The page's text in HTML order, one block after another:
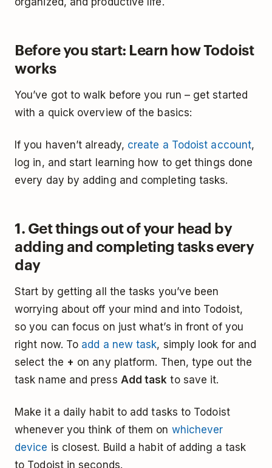
Before you start: Learn how Todoist
works
You’ve got to walk before you run – get started
with a quick overview of the basics:
If you haven’t already, create a Todoist account,
log in, and start learning how to get things done
every day by adding and completing tasks.
1. Get things out of your head by
adding and completing tasks every
day
Start by getting all the tasks you’ve been
worrying about off your mind and into Todoist,
so you can focus on just what’s in front of you
right now. To add a new task, simply look for and
select the + on any platform. Then, type out the
task name and press Add task to save it.
Make it a daily habit to add tasks to Todoist
whenever you think of them on whichever
device is closest. Build a habit of adding a task
to Todoist in seconds.